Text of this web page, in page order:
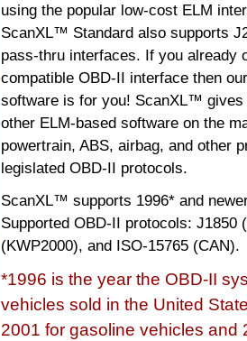
using the popular low-cost ELM
ScanXL™ Standard also supports
pass-thru interfaces. If you already
compatible OBD-II interface then
software is for you! ScanXL™ gives
other ELM-based software on the
powertrain, ABS, airbag, and other
legislated OBD-II protocols.
ScanXL™ supports 1996* and
Supported OBD-II protocols: J1850
(KWP2000), and ISO-15765 (CAN).
*1996 is the year the OBD-II
vehicles sold in the United
2001 for gasoline vehicles and